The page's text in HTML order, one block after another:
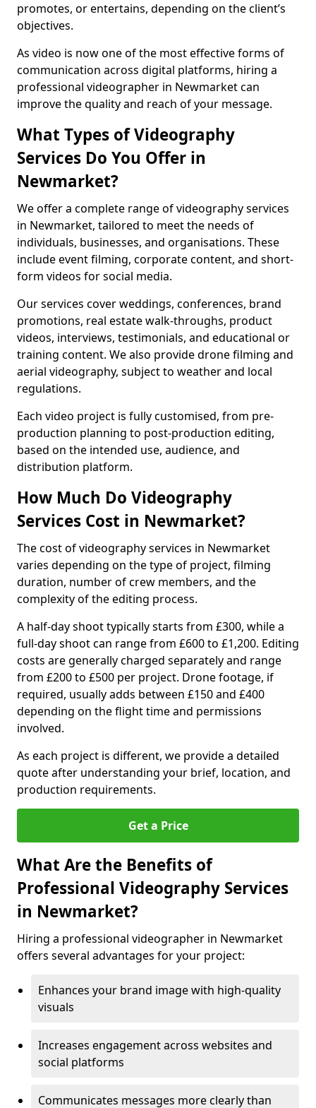
promotes, or entertains, depending on the client’s
objectives.
As video is now one of the most effective forms of
communication across digital platforms, hiring a
professional videographer in Newmarket can
improve the quality and reach of your message.
What Types of Videography
Services Do You Offer in
Newmarket?
We offer a complete range of videography services
in Newmarket, tailored to meet the needs of
individuals, businesses, and organisations. These
include event filming, corporate content, and short-
form videos for social media.
Our services cover weddings, conferences, brand
promotions, real estate walk-throughs, product
videos, interviews, testimonials, and educational or
training content. We also provide drone filming and
aerial videography, subject to weather and local
regulations.
Each video project is fully customised, from pre-
production planning to post-production editing,
based on the intended use, audience, and
distribution platform.
How Much Do Videography
Services Cost in Newmarket?
The cost of videography services in Newmarket
varies depending on the type of project, filming
duration, number of crew members, and the
complexity of the editing process.
A half-day shoot typically starts from £300, while a
full-day shoot can range from £600 to £1,200. Editing
costs are generally charged separately and range
from £200 to £500 per project. Drone footage, if
required, usually adds between £150 and £400
depending on the flight time and permissions
involved.
As each project is different, we provide a detailed
quote after understanding your brief, location, and
production requirements.
Get a Price
What Are the Benefits of
Professional Videography Services
in Newmarket?
Hiring a professional videographer in Newmarket
offers several advantages for your project:
Enhances your brand image with high-quality
visuals
Increases engagement across websites and
social platforms
Communicates messages more clearly than